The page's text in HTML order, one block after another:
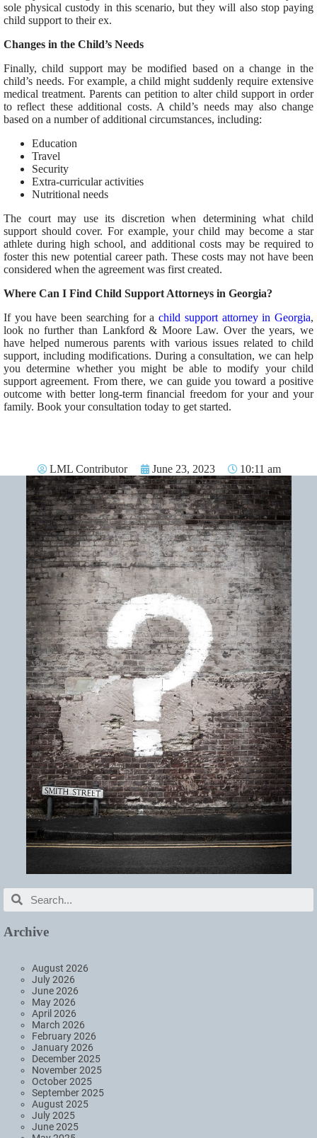
Archive
August 2026
July 2026
June 2026
May 2026
April 2026
March 2026
February 2026
January 2026
December 2025
November 2025
October 2025
September 2025
August 2025
July 2025
June 2025
sole physical custody in this scenario, but they will also stop paying
child support to their ex.
Changes in the Child’s Needs
Finally, child support may be modified based on a change in the
child’s needs. For example, a child might suddenly require extensive
medical treatment. Parents can petition to alter child support in order
to reflect these additional costs. A child’s needs may also change
based on a number of additional circumstances, including:
Education
Travel
Security
Extra-curricular activities
Nutritional needs
The court may use its discretion when determining what child
support should cover. For example, your child may become a star
athlete during high school, and additional costs may be required to
foster this new potential career path. These costs may not have been
considered when the agreement was first created.
Where Can I Find Child Support Attorneys in Georgia?
If you have been searching for a child support attorney in Georgia,
look no further than Lankford & Moore Law. Over the years, we
have helped numerous parents with various issues related to child
support, including modifications. During a consultation, we can help
you determine whether you might be able to modify your child
support agreement. From there, we can guide you toward a positive
outcome with better long-term financial freedom for your and your
family. Book your consultation today to get started.
LML Contributor June 23, 2023 10:11 am